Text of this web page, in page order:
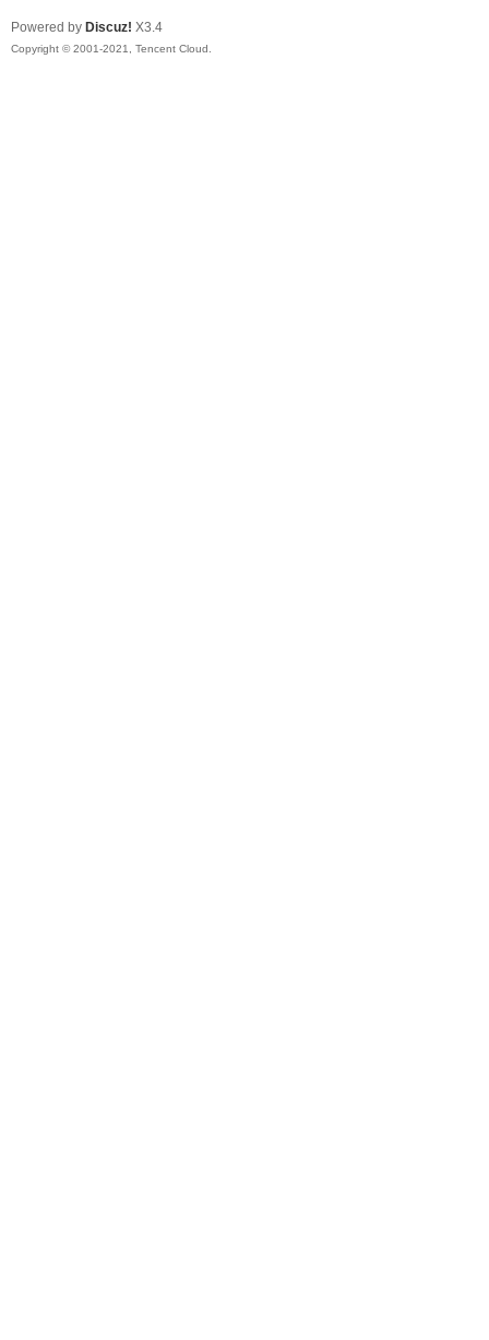
Powered by Discuz! X3.4
Copyright © 2001-2021, Tencent Cloud.